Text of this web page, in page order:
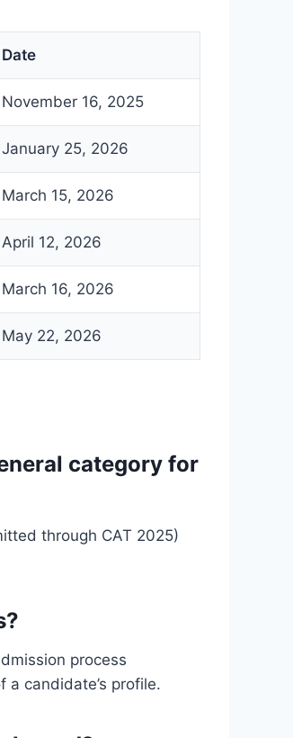
Date
November 16, 2025
January 25, 2026
March 15, 2026
April 12, 2026
March 16, 2026
May 22, 2026
category for
through CAT 2025)
process
candidate’s profile.